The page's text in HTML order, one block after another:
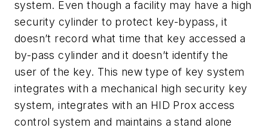
system. Even though a facility may have a high
security cylinder to protect key-bypass, it
doesn’t record what time that key accessed a
by-pass cylinder and it doesn’t identify the
user of the key. This new type of key system
integrates with a mechanical high security key
system, integrates with an HID Prox access
control system and maintains a stand alone